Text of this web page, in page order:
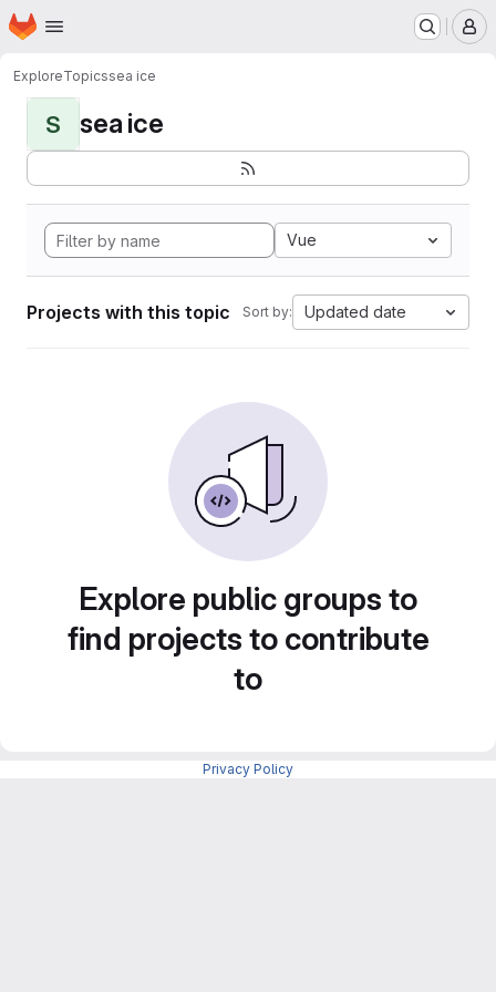
Skip to main content
Homepage
ExploreTopicssea ice
S sea ice
Vue
Projects with this topic Sort by: Updated date
Explore public groups to
find projects to contribute
to
Privacy Policy